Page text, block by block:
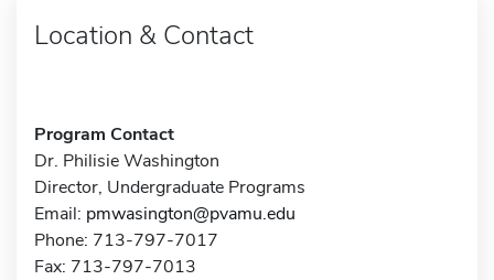
Location & Contact
Program Contact
Dr. Philisie Washington
Director, Undergraduate Programs
Email: pmwasington@pvamu.edu
Phone: 713-797-7017
Fax: 713-797-7013